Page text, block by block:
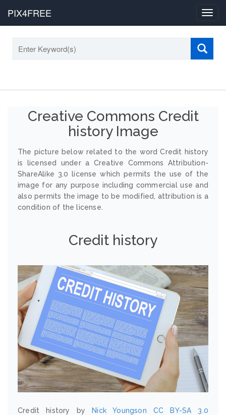
PIX4FREE
Creative Commons Credit
history Image
The picture below related to the word Credit history
is licensed under a Creative Commons Attribution-
ShareAlike 3.0 license which permits the use of the
image for any purpose including commercial use and
also permits the image to be modified, attribution is a
condition of the license.
Credit history
Credit history by Nick Youngson
CC BY-SA 3.0